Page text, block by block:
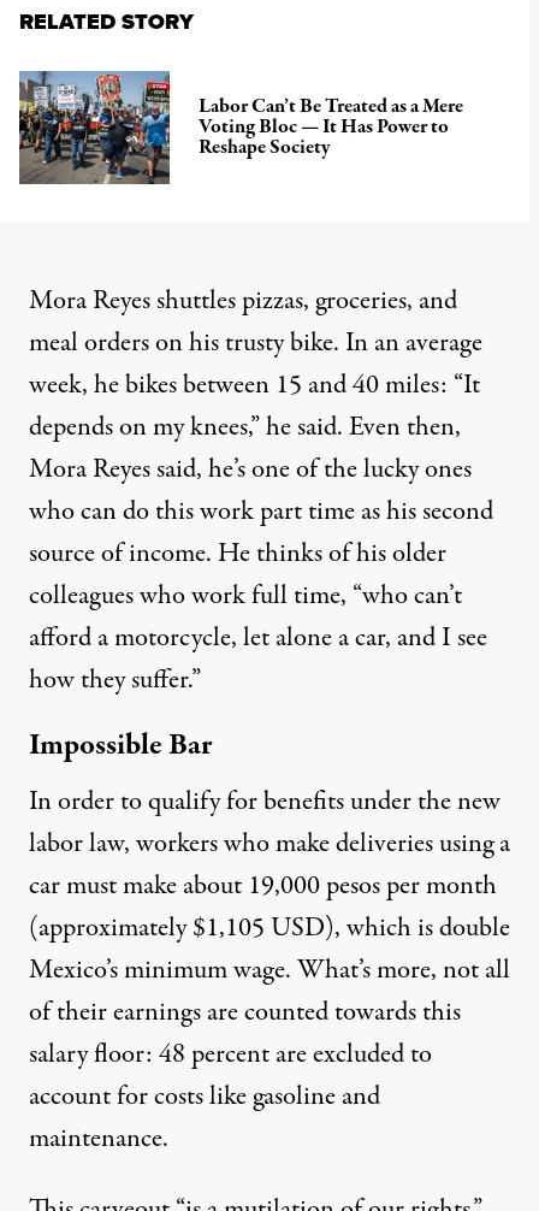
RELATED STORY
Labor Can’t Be Treated as a Mere
Voting Bloc — It Has Power to
Reshape Society
Mora Reyes shuttles pizzas, groceries, and
meal orders on his trusty bike. In an average
week, he bikes between 15 and 40 miles: “It
depends on my knees,” he said. Even then,
Mora Reyes said, he’s one of the lucky ones
who can do this work part time as his second
source of income. He thinks of his older
colleagues who work full time, “who can’t
afford a motorcycle, let alone a car, and I see
how they suffer.”
Impossible Bar
In order to qualify for benefits under the new
labor law, workers who make deliveries using a
car must make about 19,000 pesos per month
(approximately $1,105 USD), which is double
Mexico’s minimum wage. What’s more, not all
of their earnings are counted towards this
salary floor: 48 percent are excluded to
account for costs like gasoline and
maintenance.